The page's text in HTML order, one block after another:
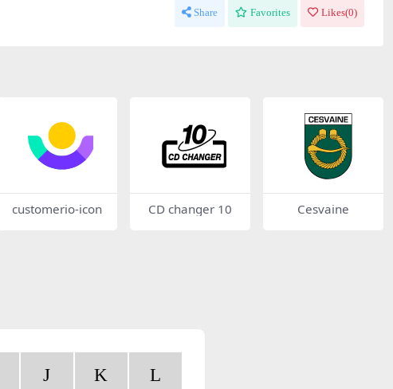
Share Favorites Likes(0)
customerio-icon CD changer 10 Cesvaine
J K L